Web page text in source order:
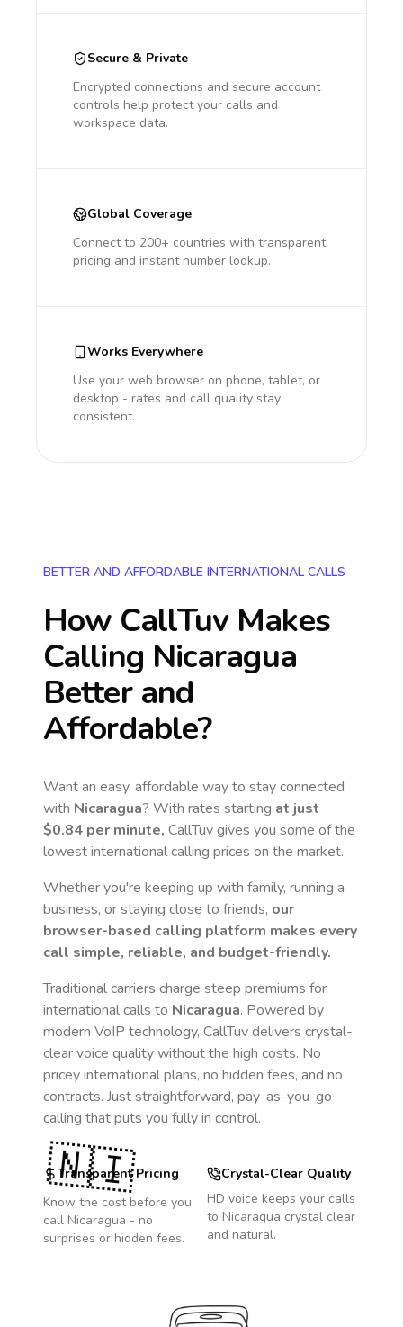
Secure & Private
Encrypted connections and secure account
controls help protect your calls and
workspace data.
Global Coverage
Connect to 200+ countries with transparent
pricing and instant number lookup.
Works Everywhere
Use your web browser on phone, tablet, or
desktop - rates and call quality stay
consistent.
BETTER AND AFFORDABLE INTERNATIONAL CALLS
How CallTuv Makes
Calling Nicaragua
Better and
Affordable?
Want an easy, affordable way to stay connected
with Nicaragua? With rates starting at just
$0.84 per minute, CallTuv gives you some of the
lowest international calling prices on the market.
Whether you're keeping up with family, running a
business, or staying close to friends, our
browser-based calling platform makes every
call simple, reliable, and budget-friendly.
Traditional carriers charge steep premiums for
international calls to Nicaragua. Powered by
modern VoIP technology, CallTuv delivers crystal-
clear voice quality without the high costs. No
pricey international plans, no hidden fees, and no
contracts. Just straightforward, pay-as-you-go
calling that puts you fully in control.
Transparent Pricing
Know the cost before you
call Nicaragua - no
surprises or hidden fees.
Crystal-Clear Quality
HD voice keeps your calls
to Nicaragua crystal clear
and natural.
🇳🇮